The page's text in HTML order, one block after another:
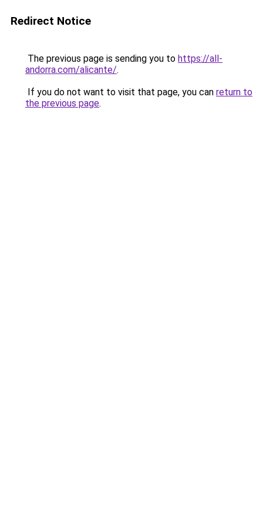
Redirect Notice
The previous page is sending you to https://all-
andorra.com/alicante/.
If you do not want to visit that page, you can return to
the previous page.